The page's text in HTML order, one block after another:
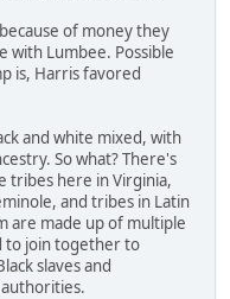
of money they
with Lumbee. Possible
is, Harris favored
and white mixed, with
So what? There's
tribes here in Virginia,
and tribes in Latin
are made up of multiple
to join together to
slaves and